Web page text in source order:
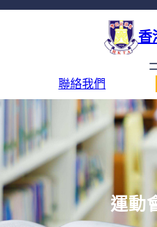
香
聯絡我們
運動